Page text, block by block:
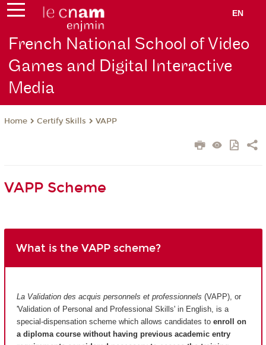
EN
French National School of Video
Games and Digital Interactive
Media
Home Certify Skills VAPP
VAPP Scheme
What is the VAPP scheme?
La Validation des acquis personnels et professionnels (VAPP), or
'Validation of Personal and Professional Skills' in English, is a
special-dispensation scheme which allows candidates to enroll on
a diploma course without having previous academic entry